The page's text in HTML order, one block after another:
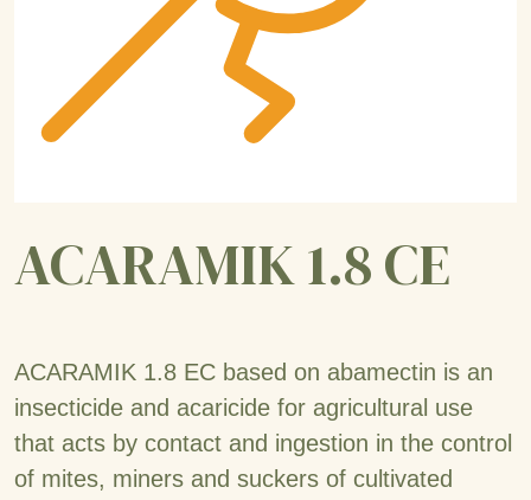
ACARAMIK 1.8 CE
ACARAMIK 1.8 EC based on abamectin is an
insecticide and acaricide for agricultural use
that acts by contact and ingestion in the control
of mites, miners and suckers of cultivated